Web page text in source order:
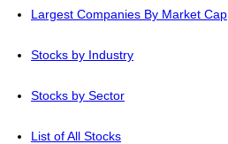
Largest Companies By Market Cap
Stocks by Industry
Stocks by Sector
List of All Stocks